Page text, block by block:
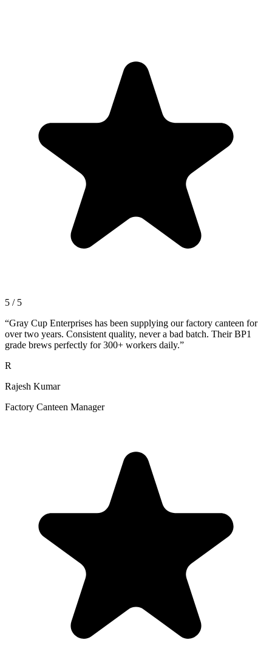
5 / 5
“Gray Cup Enterprises has been supplying our factory canteen for
over two years. Consistent quality, never a bad batch. Their BP1
grade brews perfectly for 300+ workers daily.”
R
Rajesh Kumar
Factory Canteen Manager